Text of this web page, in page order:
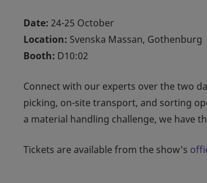
Date: 24-25 October
Location: Svenska Massan, Gothenburg
Booth: D10:02
Connect with our experts over the two
picking, on-site transport, and sorting
a material handling challenge, we have
Tickets are available from the show's